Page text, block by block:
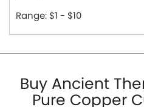
Range: $1 - $10
Buy Ancient
Pure Copper